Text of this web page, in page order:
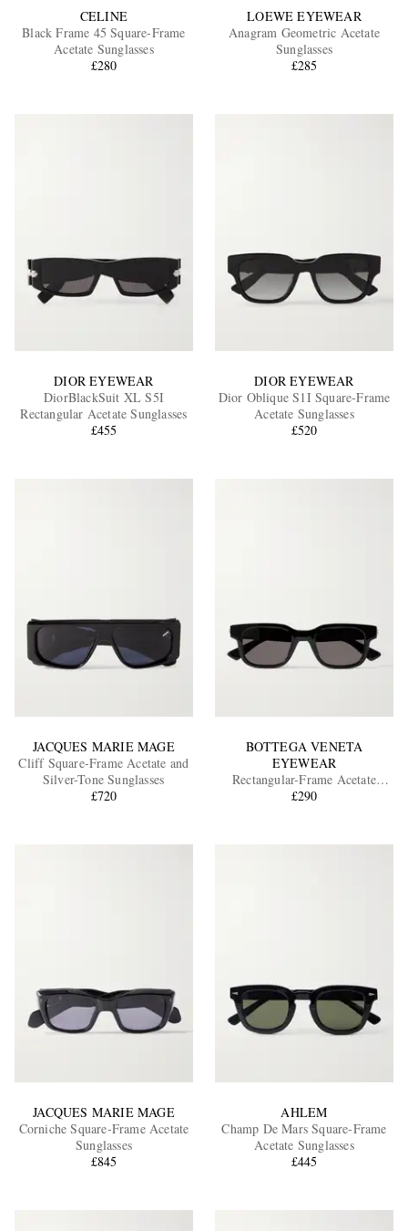
CELINE
Black Frame 45 Square-Frame
Acetate Sunglasses
£280
LOEWE EYEWEAR
Anagram Geometric Acetate
Sunglasses
£285
DIOR EYEWEAR
DiorBlackSuit XL S5I
Rectangular Acetate Sunglasses
£455
DIOR EYEWEAR
Dior Oblique S1I Square-Frame
Acetate Sunglasses
£520
JACQUES MARIE MAGE
Cliff Square-Frame Acetate and
Silver-Tone Sunglasses
£720
BOTTEGA VENETA
EYEWEAR
Rectangular-Frame Acetate
Sunglasses
£290
JACQUES MARIE MAGE
Corniche Square-Frame Acetate
Sunglasses
£845
AHLEM
Champ De Mars Square-Frame
Acetate Sunglasses
£445